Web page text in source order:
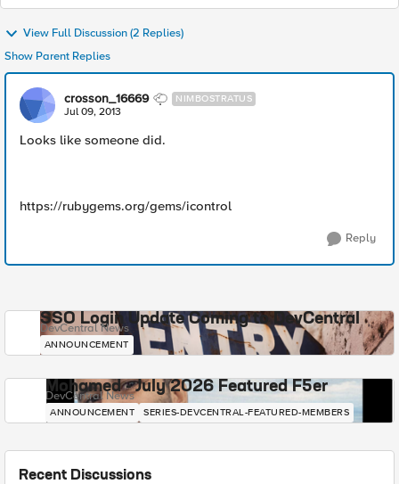
View Full Discussion (2 Replies)
Show Parent Replies
crosson_16669 NIMBOSTRATUS
Jul 09, 2013
Looks like someone did.
https://rubygems.org/gems/icontrol
Reply
SSO Login Update Coming to DevCentral
DevCentral News
ANNOUNCEMENT
Mohamed - July 2026 Featured F5er
DevCentral News
ANNOUNCEMENT SERIES-DEVCENTRAL-FEATURED-MEMBERS
Recent Discussions